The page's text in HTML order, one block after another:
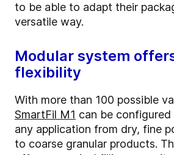
to be able to adapt their
versatile way.
Modular system
flexibility
With more than 100 possible
SmartFil M1 can be
any application from dry, fine
to coarse granular products.